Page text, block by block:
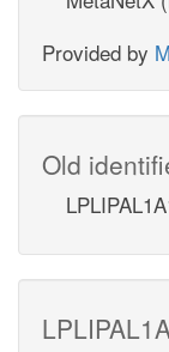
Provided by
Old